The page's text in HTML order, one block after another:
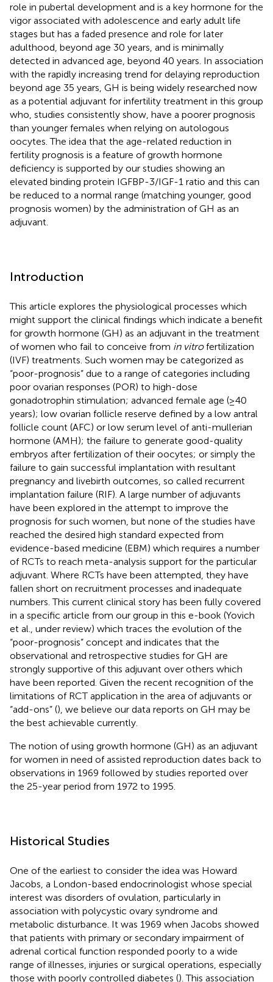
role in pubertal development and is a key hormone for the
vigor associated with adolescence and early adult life
stages but has a faded presence and role for later
adulthood, beyond age 30 years, and is minimally
detected in advanced age, beyond 40 years. In association
with the rapidly increasing trend for delaying reproduction
beyond age 35 years, GH is being widely researched now
as a potential adjuvant for infertility treatment in this group
who, studies consistently show, have a poorer prognosis
than younger females when relying on autologous
oocytes. The idea that the age-related reduction in
fertility prognosis is a feature of growth hormone
deficiency is supported by our studies showing an
elevated binding protein IGFBP-3/IGF-1 ratio and this can
be reduced to a normal range (matching younger, good
prognosis women) by the administration of GH as an
adjuvant.
Introduction
This article explores the physiological processes which
might support the clinical findings which indicate a benefit
for growth hormone (GH) as an adjuvant in the treatment
of women who fail to conceive from in vitrofertilization
(IVF) treatments. Such women may be categorized as
“poor-prognosis” due to a range of categories including
poor ovarian responses (POR) to high-dose
gonadotrophin stimulation; advanced female age (≥40
years); low ovarian follicle reserve defined by a low antral
follicle count (AFC) or low serum level of anti-mullerian
hormone (AMH); the failure to generate good-quality
embryos after fertilization of their oocytes; or simply the
failure to gain successful implantation with resultant
pregnancy and livebirth outcomes, so called recurrent
implantation failure (RIF). A large number of adjuvants
have been explored in the attempt to improve the
prognosis for such women, but none of the studies have
reached the desired high standard expected from
evidence-based medicine (EBM) which requires a number
of RCTs to reach meta-analysis support for the particular
adjuvant. Where RCTs have been attempted, they have
fallen short on recruitment processes and inadequate
numbers. This current clinical story has been fully covered
in a specific article from our group in this e-book (Yovich
et al., under review) which traces the evolution of the
“poor-prognosis” concept and indicates that the
observational and retrospective studies for GH are
strongly supportive of this adjuvant over others which
have been reported. Given the recent recognition of the
limitations of RCT application in the area of adjuvants or
“add-ons” (), we believe our data reports on GH may be
the best achievable currently.
The notion of using growth hormone (GH) as an adjuvant
for women in need of assisted reproduction dates back to
observations in 1969 followed by studies reported over
the 25-year period from 1972 to 1995.
Historical Studies
One of the earliest to consider the idea was Howard
Jacobs, a London-based endocrinologist whose special
interest was disorders of ovulation, particularly in
association with polycystic ovary syndrome and
metabolic disturbance. It was 1969 when Jacobs showed
that patients with primary or secondary impairment of
adrenal cortical function responded poorly to a wide
range of illnesses, injuries or surgical operations, especially
those with poorly controlled diabetes (). This association